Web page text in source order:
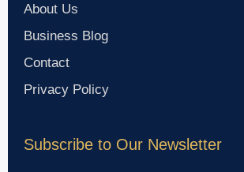
About Us
Business Blog
Contact
Privacy Policy
Subscribe to Our Newsletter